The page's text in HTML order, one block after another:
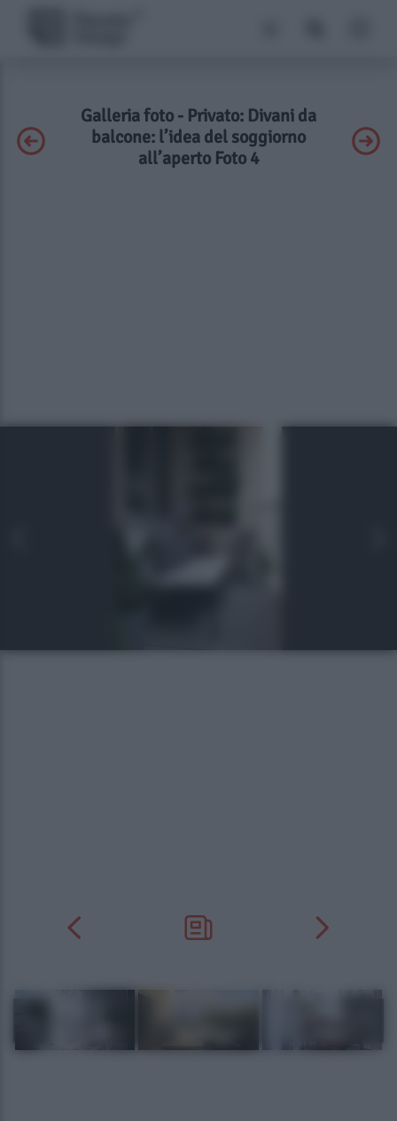
Galleria foto - Privato: Divani da
balcone: l’idea del soggiorno
all’aperto Foto 4